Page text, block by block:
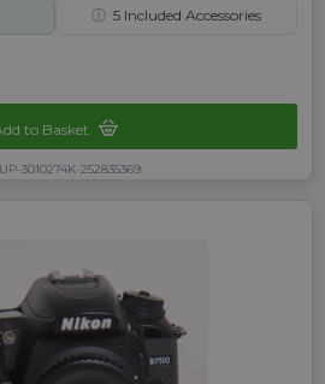
ⓘ 5 Included Accessories
to Basket
3010274K-252835369